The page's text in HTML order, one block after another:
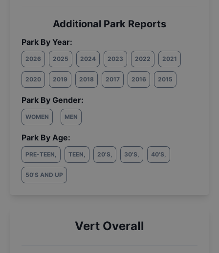
Additional Park Reports
Park By Year:
2026 2025 2024 2023 2022 2021
2020 2019 2018 2017 2016 2015
Park By Gender:
WOMEN MEN
Park By Age:
PRE-TEEN, TEEN, 20'S, 30'S, 40'S,
50'S AND UP
Vert Overall